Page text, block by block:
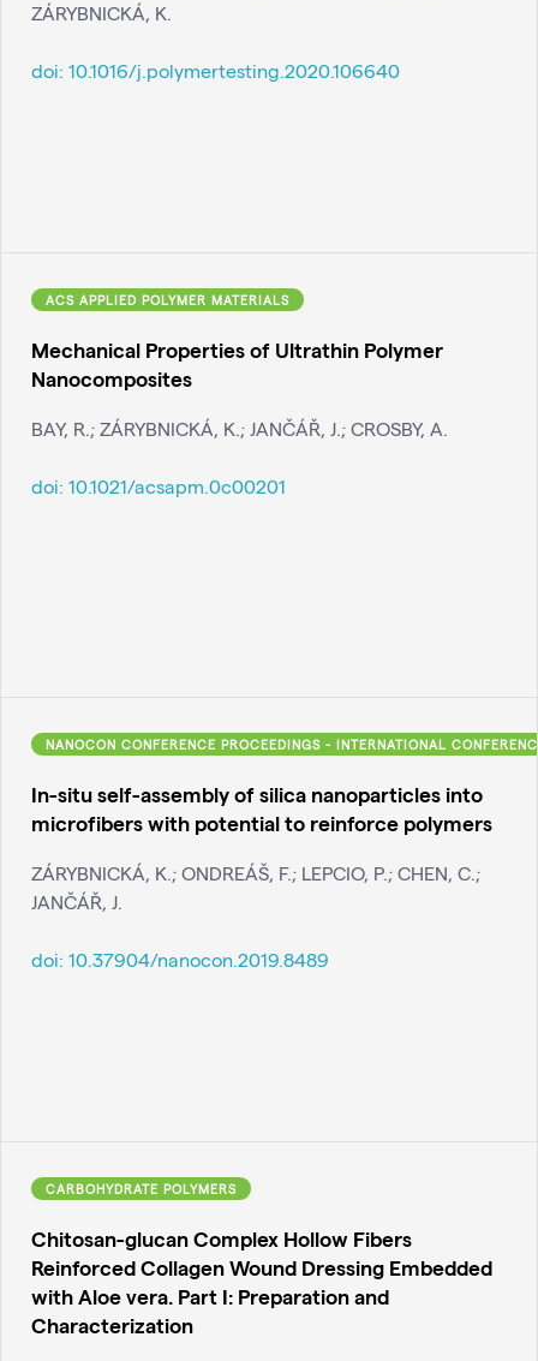
ZÁRYBNICKÁ, K.
doi: 10.1016/j.polymertesting.2020.106640
ACS APPLIED POLYMER MATERIALS
Mechanical Properties of Ultrathin Polymer
Nanocomposites
BAY, R.; ZÁRYBNICKÁ, K.; JANČÁŘ, J.; CROSBY, A.
doi: 10.1021/acsapm.0c00201
NANOCON CONFERENCE PROCEEDINGS - INTERNATIONAL
In-situ self-assembly of silica nanoparticles into
microfibers with potential to reinforce polymers
ZÁRYBNICKÁ, K.; ONDREÁŠ, F.; LEPCIO, P.; CHEN, C.;
JANČÁŘ, J.
doi: 10.37904/nanocon.2019.8489
CARBOHYDRATE POLYMERS
Chitosan-glucan Complex Hollow Fibers
Reinforced Collagen Wound Dressing Embedded
with Aloe vera. Part I: Preparation and
Characterization